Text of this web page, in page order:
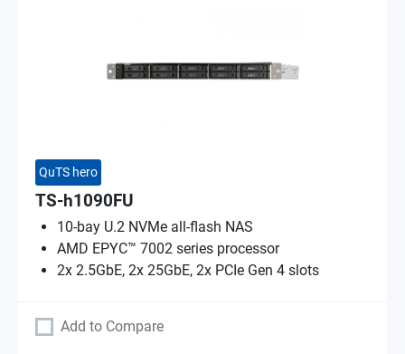
QuTS hero
TS-h1090FU
10-bay U.2 NVMe all-flash NAS
AMD EPYC™ 7002 series processor
2x 2.5GbE, 2x 25GbE, 2x PCIe Gen 4 slots
Add to Compare